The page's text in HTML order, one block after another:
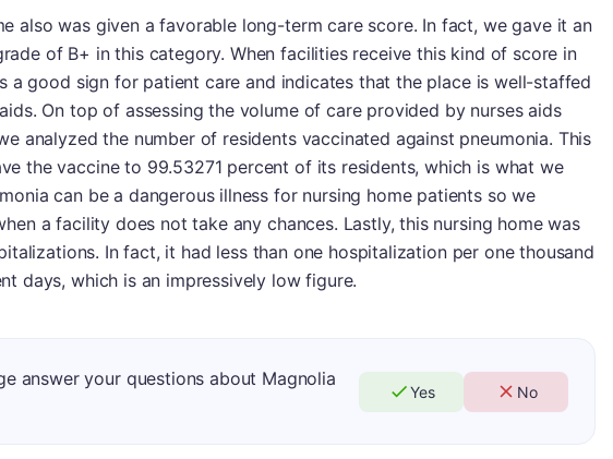
also was given a favorable long-term care score. In fact, we gave it an
of B+ in this category. When facilities receive this kind of score in
a good sign for patient care and indicates that the place is well-staffed
On top of assessing the volume of care provided by nurses aids
analyzed the number of residents vaccinated against pneumonia. This
the vaccine to 99.53271 percent of its residents, which is what we
can be a dangerous illness for nursing home patients so we
a facility does not take any chances. Lastly, this nursing home was
In fact, it had less than one hospitalization per one thousand
days, which is an impressively low figure.
answer your questions about Magnolia
Yes No